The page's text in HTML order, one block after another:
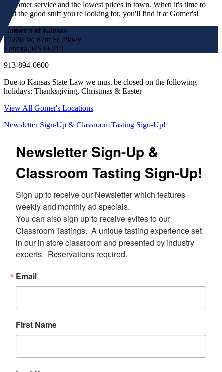
customer service and the lowest prices in town. When it's time to
find the good stuff you're looking for, you'll find it at Gomer's!
Gomer's of Kansas
17220 W. 87th St. Pkwy
Lenexa, KS 66219
913-894-0600
Due to Kansas State Law we must be closed on the following
holidays: Thanksgiving, Christmas & Easter
View All Gomer's Locations
Newsletter Sign-Up & Classroom Tasting Sign-Up!
Newsletter Sign-Up &
Classroom Tasting Sign-Up!
Sign up to receive our Newsletter which features
weekly and monthly ad specials.
You can also sign up to receive evites to our
Classroom Tastings.  A unique tasting experience set
in our in store classroom and presented by industry
experts.  Reservations required.
Email
First Name